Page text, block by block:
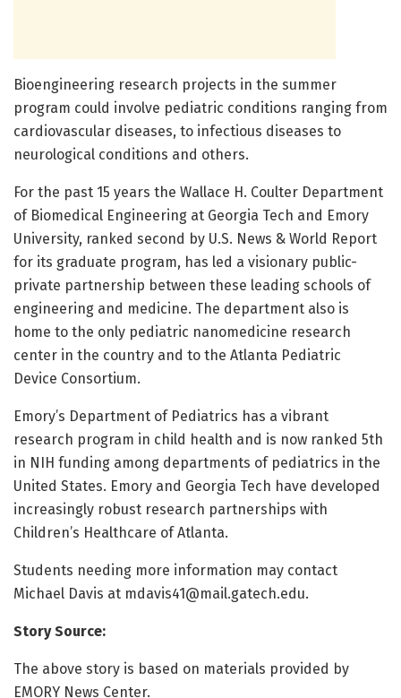
Bioengineering research projects in the summer
program could involve pediatric conditions ranging from
cardiovascular diseases, to infectious diseases to
neurological conditions and others.
For the past 15 years the Wallace H. Coulter Department
of Biomedical Engineering at Georgia Tech and Emory
University, ranked second by U.S. News & World Report
for its graduate program, has led a visionary public-
private partnership between these leading schools of
engineering and medicine. The department also is
home to the only pediatric nanomedicine research
center in the country and to the Atlanta Pediatric
Device Consortium.
Emory’s Department of Pediatrics has a vibrant
research program in child health and is now ranked 5th
in NIH funding among departments of pediatrics in the
United States. Emory and Georgia Tech have developed
increasingly robust research partnerships with
Children’s Healthcare of Atlanta.
Students needing more information may contact
Michael Davis at mdavis41@mail.gatech.edu.
Story Source:
The above story is based on materials provided by
EMORY News Center.